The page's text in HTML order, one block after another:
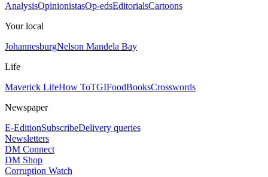
AnalysisOpinionistasOp-edsEditorialsCartoons
Your local
JohannesburgNelson Mandela Bay
Life
Maverick LifeHow ToTGIFoodBooksCrosswords
Newspaper
E-EditionSubscribeDelivery queries
Newsletters
DM Connect
DM Shop
Corruption Watch